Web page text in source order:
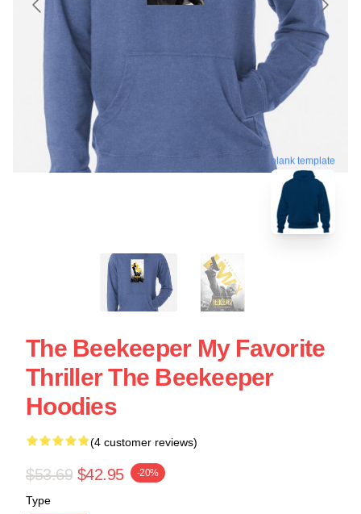
blank template
The Beekeeper My Favorite
Thriller The Beekeeper
Hoodies
(4 customer reviews)
$53.69 $42.95 -20%
Type